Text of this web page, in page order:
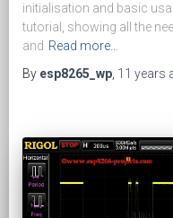
initialisation and basic
tutorial, showing all the
and Read more…
By esp8265_wp, 11 years